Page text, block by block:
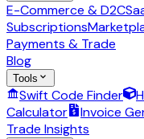
E-Commerce & D2C
Subscriptions
Payments & Trade
Blog
Tools
Swift Code Finder
Calculator
Invoice
Trade Insights